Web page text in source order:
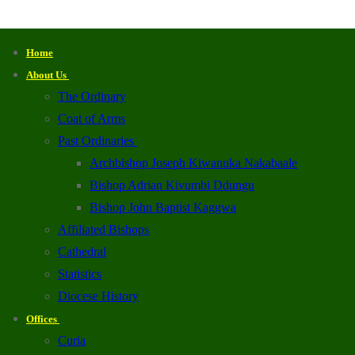
Home
About Us
The Ordinary
Coat of Arms
Past Ordinaries
Archbishop Joseph Kiwanuka Nakabaale
Bishop Adrian Kivumbi Ddungu
Bishop John Baptist Kaggwa
Affiliated Bishops
Cathedral
Statistics
Diocese History
Offices
Curia